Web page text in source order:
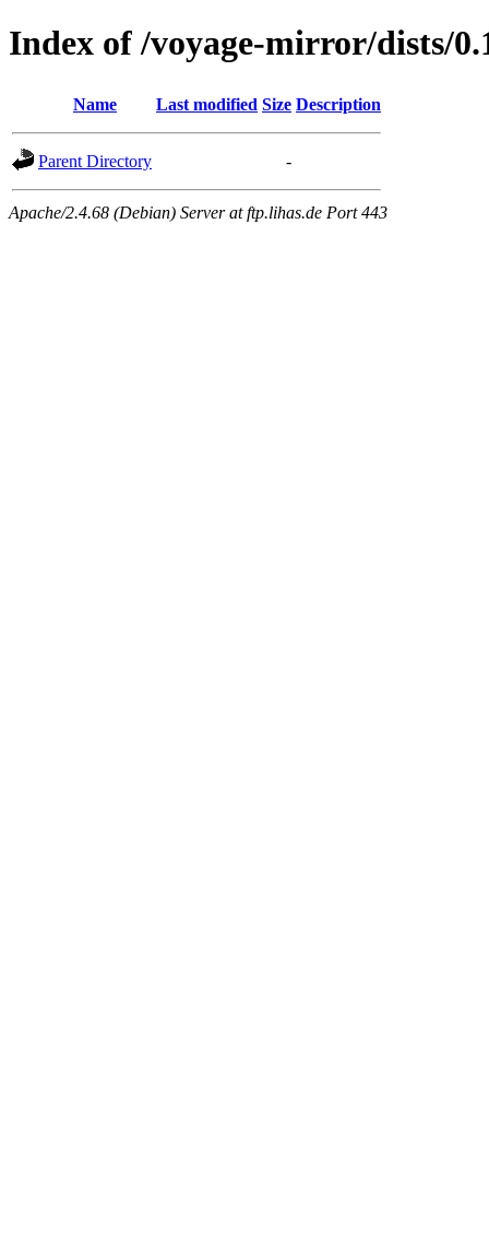
Index of /voyage-mirror/dists/
Name Last modified Size Description
Parent Directory -
Apache/2.4.68 (Debian) Server at ftp.lihas.de Port 443